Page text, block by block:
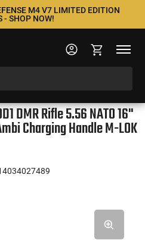
M4 V7 LIMITED EDITION
- SHOP NOW!
DMR Rifle 5.56 NATO 16"
Charging Handle M-LOK